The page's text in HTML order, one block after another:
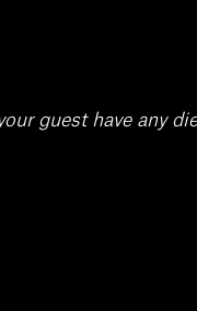
guest have any